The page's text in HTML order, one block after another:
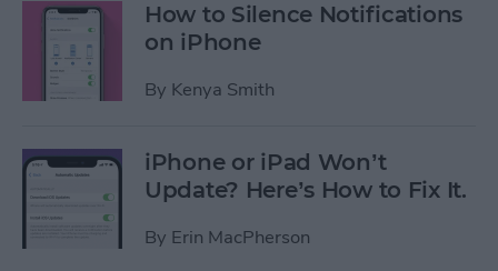
How to Silence Notifications
on iPhone
By Kenya Smith
iPhone or iPad Won’t
Update? Here’s How to Fix It.
By Erin MacPherson